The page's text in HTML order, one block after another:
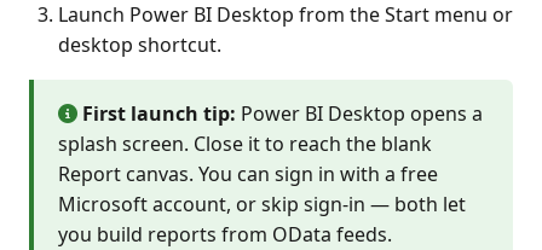
Launch Power BI Desktop from the Start menu or
desktop shortcut.
First launch tip: Power BI Desktop opens a
splash screen. Close it to reach the blank
Report canvas. You can sign in with a free
Microsoft account, or skip sign-in — both let
you build reports from OData feeds.